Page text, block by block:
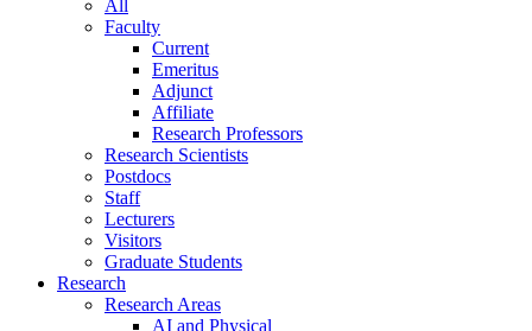
All
Faculty
Current
Emeritus
Adjunct
Affiliate
Research Professors
Research Scientists
Postdocs
Staff
Lecturers
Visitors
Graduate Students
Research
Research Areas
AI and Physical